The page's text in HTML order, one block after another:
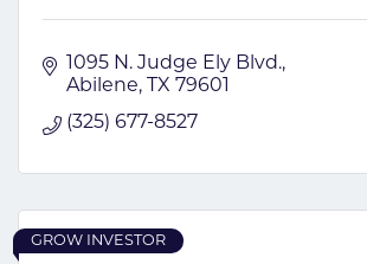
1095 N. Judge Ely Blvd.
Abilene
TX 79601
(325) 677-8527
GROW INVESTOR